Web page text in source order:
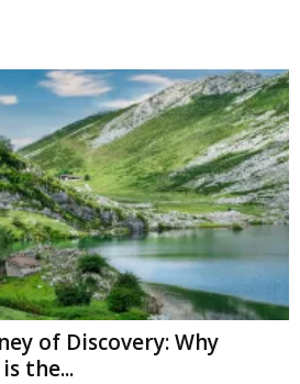
of Discovery: Why
the...